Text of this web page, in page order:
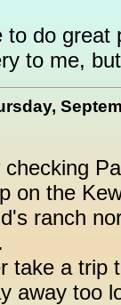
to do
to me,
on the
ranch
take a trip
away too